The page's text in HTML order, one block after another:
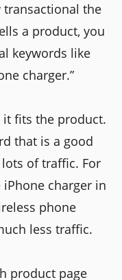
the
a product, you
keywords like
charger.”
it fits the product.
that is a good
of traffic. For
iPhone charger in
phone
less traffic.
product page